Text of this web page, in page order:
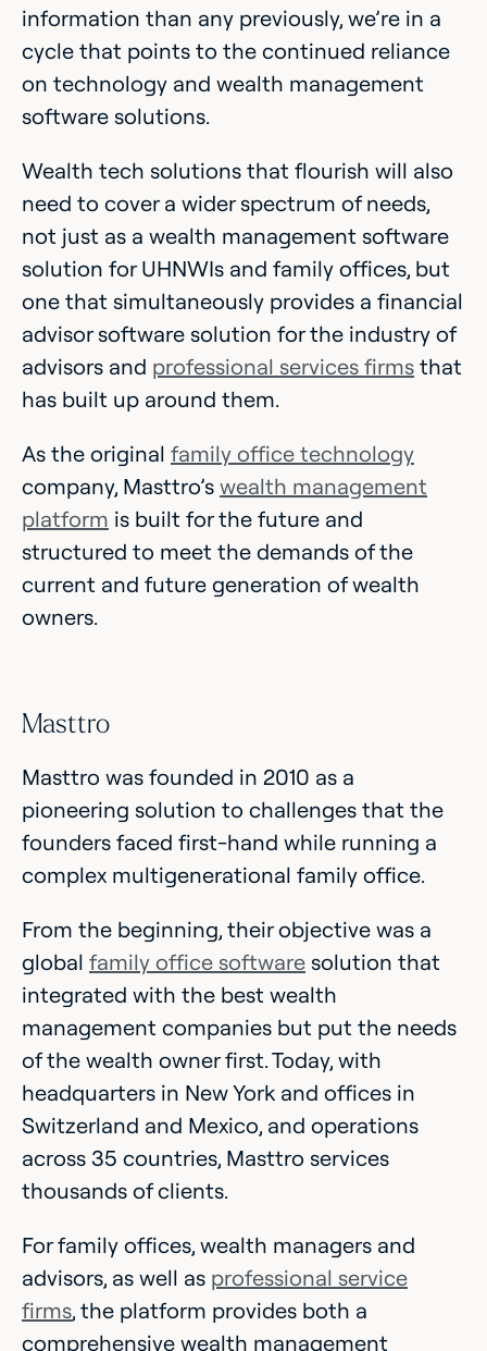
information than any previously, we’re in a
cycle that points to the continued reliance
on technology and wealth management
software solutions.
Wealth tech solutions that flourish will also
need to cover a wider spectrum of needs,
not just as a wealth management software
solution for UHNWIs and family offices, but
one that simultaneously provides a financial
advisor software solution for the industry of
advisors and professional services firms that
has built up around them.
As the original family office technology
company, Masttro’s wealth management
platform is built for the future and
structured to meet the demands of the
current and future generation of wealth
owners.
Masttro
Masttro was founded in 2010 as a
pioneering solution to challenges that the
founders faced first-hand while running a
complex multigenerational family office.
From the beginning, their objective was a
global family office software solution that
integrated with the best wealth
management companies but put the needs
of the wealth owner first. Today, with
headquarters in New York and offices in
Switzerland and Mexico, and operations
across 35 countries, Masttro services
thousands of clients.
For family offices, wealth managers and
advisors, as well as professional service
firms, the platform provides both a
comprehensive wealth management